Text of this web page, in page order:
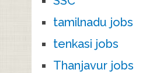
tamilnadu jobs
tenkasi jobs
Thanjavur jobs